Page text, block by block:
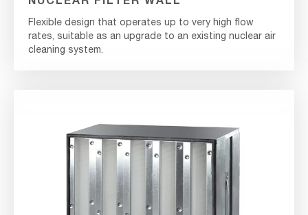
Flexible design that operates up to very high flow
rates, suitable as an upgrade to an existing nuclear air
cleaning system.